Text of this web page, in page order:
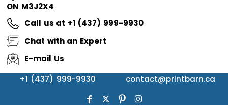
ON M3J2X4
Call us at +1 (437) 999-9930
Chat with an Expert
E-mail Us
+1 (437) 999-9930
contact@printbarn.ca